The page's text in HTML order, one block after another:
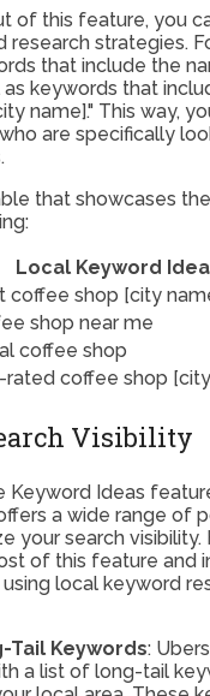
of this feature, you
research strategies.
that include the
keywords that
name]." This way,
are specifically
that showcases
Local Keyword
coffee shop [city
shop near me
coffee shop
rated coffee shop
Visibility
Keyword Ideas
a wide range of
your search visibility.
of this feature and
local keyword
Tail Keywords:
a list of long-tail